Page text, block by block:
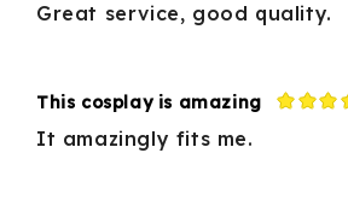
Great service, good quality.
This cosplay is amazing
It amazingly fits me.